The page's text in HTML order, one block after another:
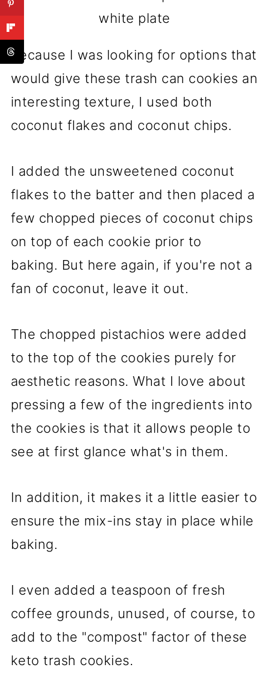
white plate
Because I was looking for options that
would give these trash can cookies an
interesting texture, I used both
coconut flakes and coconut chips.
I added the unsweetened coconut
flakes to the batter and then placed a
few chopped pieces of coconut chips
on top of each cookie prior to
baking. But here again, if you're not a
fan of coconut, leave it out.
The chopped pistachios were added
to the top of the cookies purely for
aesthetic reasons. What I love about
pressing a few of the ingredients into
the cookies is that it allows people to
see at first glance what's in them.
In addition, it makes it a little easier to
ensure the mix-ins stay in place while
baking.
I even added a teaspoon of fresh
coffee grounds, unused, of course, to
add to the "compost" factor of these
keto trash cookies.